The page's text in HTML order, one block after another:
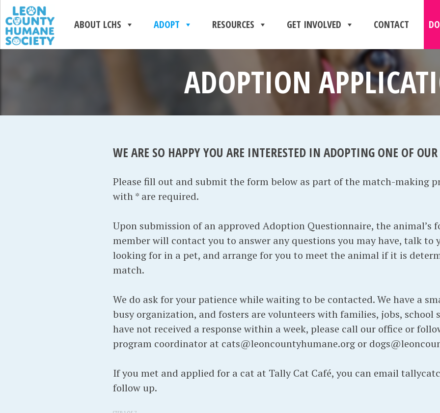
ABOUT LCHS ADOPT RESOURCES GET INVOLVED CONTACT
ADOPTION
WE ARE SO HAPPY YOU ARE INTERESTED IN ADOPTING ONE OF
Please fill out and submit the form below as part of the match-making
with * are required.
Upon submission of an approved Adoption Questionnaire, the animal’s
member will contact you to answer any questions you may have, talk to
looking for in a pet, and arrange for you to meet the animal if it is
match.
We do ask for your patience while waiting to be contacted. We have a
busy organization, and fosters are volunteers with families, jobs, school
have not received a response within a week, please call our office or
program coordinator at cats@leoncountyhumane.org or
If you met and applied for a cat at Tally Cat Café, you can email
follow up.